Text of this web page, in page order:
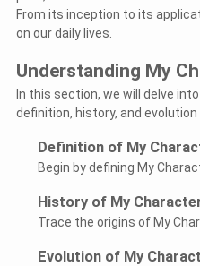
From its inception to its
on our daily lives.
Understanding My
In this section, we will delve
definition, history, and evolution
Definition of My
Begin by defining My
History of My
Trace the origins of My
Evolution of My